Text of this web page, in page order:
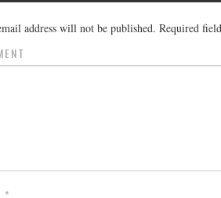
address will not be published. Required
*